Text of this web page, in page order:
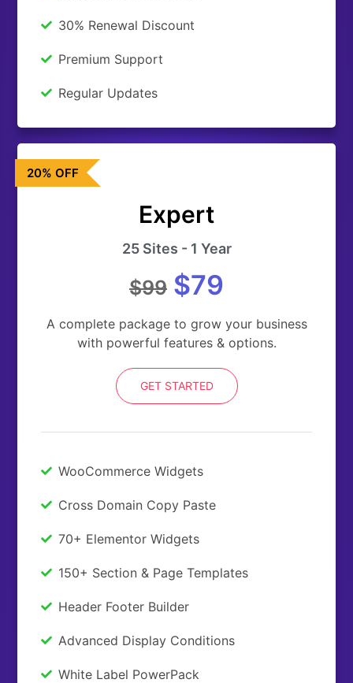
30% Renewal Discount
Premium Support
Regular Updates
20% OFF
Expert
25 Sites - 1 Year
$99 $79
A complete package to grow your business
with powerful features & options.
GET STARTED
WooCommerce Widgets
Cross Domain Copy Paste
70+ Elementor Widgets
150+ Section & Page Templates
Header Footer Builder
Advanced Display Conditions
White Label PowerPack